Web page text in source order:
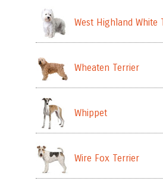
West Highland White
Wheaten Terrier
Whippet
Wire Fox Terrier